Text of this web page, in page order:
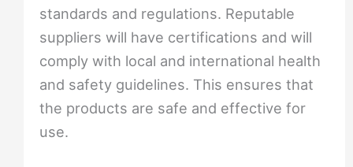
standards and regulations. Reputable
suppliers will have certifications and will
comply with local and international health
and safety guidelines. This ensures that
the products are safe and effective for
use.